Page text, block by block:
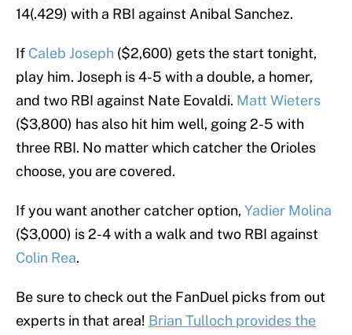
14(.429) with a RBI against Anibal Sanchez.
If Caleb Joseph ($2,600) gets the start tonight,
play him. Joseph is 4-5 with a double, a homer,
and two RBI against Nate Eovaldi. Matt Wieters
($3,800) has also hit him well, going 2-5 with
three RBI. No matter which catcher the Orioles
choose, you are covered.
If you want another catcher option,Yadier Molina
($3,000) is 2-4 with a walk and two RBI against
Colin Rea.
Be sure to check out the FanDuel picks from out
experts in that area! Brian Tulloch provides the